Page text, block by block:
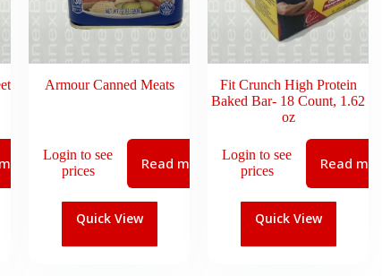
Armour Canned Meats
Login to see
prices
Read more
Quick View
Fit Crunch High Protein
Baked Bar- 18 Count, 1.62
oz
Login to see
prices
Read more
Quick View